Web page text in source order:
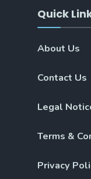
Quick
About Us
Contact Us
Legal
Terms &
Privacy